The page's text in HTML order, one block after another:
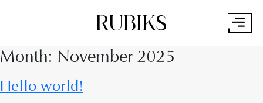
RUBIKS
Month: November 2025
Hello world!